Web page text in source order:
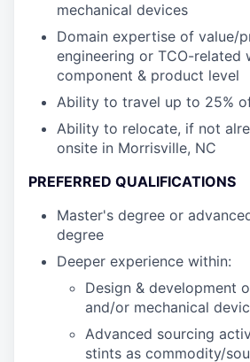
mechanical devices
Domain expertise of value/
engineering or TCO-related
component & product level
Ability to travel up to 25%
Ability to relocate, if not
onsite in Morrisville, NC
PREFERRED QUALIFICATIONS
Master's degree or
degree
Deeper experience within:
Design & development
and/or mechanical
Advanced sourcing
stints as commodity/